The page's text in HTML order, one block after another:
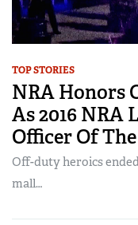
TOP STORIES
NRA Honors
As 2016 NRA
Officer Of
Off-duty heroics
mall…